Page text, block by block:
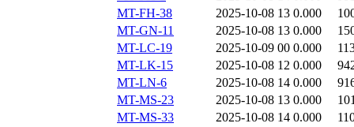
MT-FH-38
2025-10-08 13 0.000
MT-GN-11
2025-10-08 13 0.000
MT-LC-19
2025-10-09 00 0.000
MT-LK-15
2025-10-08 12 0.000
MT-LN-6
2025-10-08 14 0.000
MT-MS-23
2025-10-08 13 0.000
MT-MS-33
2025-10-08 14 0.000